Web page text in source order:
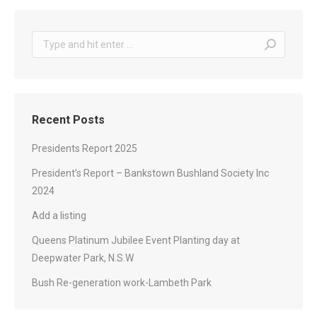
Recent Posts
Presidents Report 2025
President’s Report – Bankstown Bushland Society Inc
2024
Add a listing
Queens Platinum Jubilee Event Planting day at
Deepwater Park, N.S.W
Bush Re-generation work-Lambeth Park